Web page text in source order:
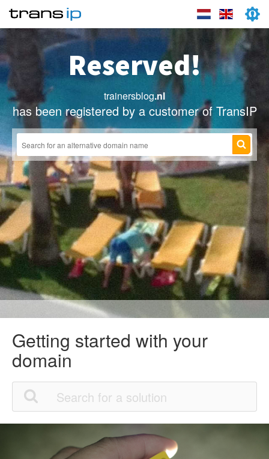
Reserved!
trainersblog.nl
has been registered by a customer of TransIP
Getting started with your
domain